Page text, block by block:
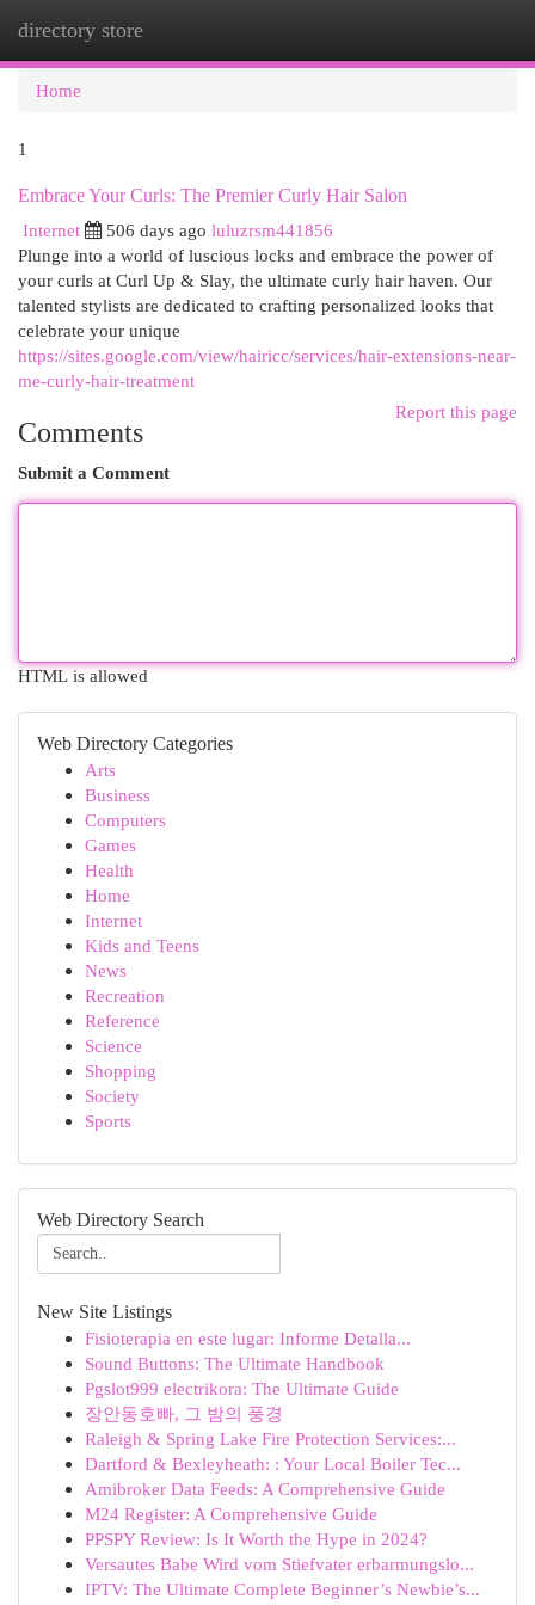
directory store
Home
1
Embrace Your Curls: The Premier Curly Hair Salon
Internet
506 days ago luluzrsm441856
Plunge into a world of luscious locks and embrace the power of
your curls at Curl Up & Slay, the ultimate curly hair haven. Our
talented stylists are dedicated to crafting personalized looks that
celebrate your unique
https://sites.google.com/view/hairicc/services/hair-extensions-near-
me-curly-hair-treatment
Report this page
Comments
Submit a Comment
HTML is allowed
Web Directory Categories
Arts
Business
Computers
Games
Health
Home
Internet
Kids and Teens
News
Recreation
Reference
Science
Shopping
Society
Sports
Web Directory Search
New Site Listings
Fisioterapia en este lugar: Informe Detalla...
Sound Buttons: The Ultimate Handbook
Pgslot999 electrikora: The Ultimate Guide
장안동호빠, 그 밤의 풍경
Raleigh & Spring Lake Fire Protection Services:...
Dartford & Bexleyheath: : Your Local Boiler Tec...
Amibroker Data Feeds: A Comprehensive Guide
M24 Register: A Comprehensive Guide
PPSPY Review: Is It Worth the Hype in 2024?
Versautes Babe Wird vom Stiefvater erbarmungslo...
IPTV: The Ultimate Complete Beginner’s Newbie’s...